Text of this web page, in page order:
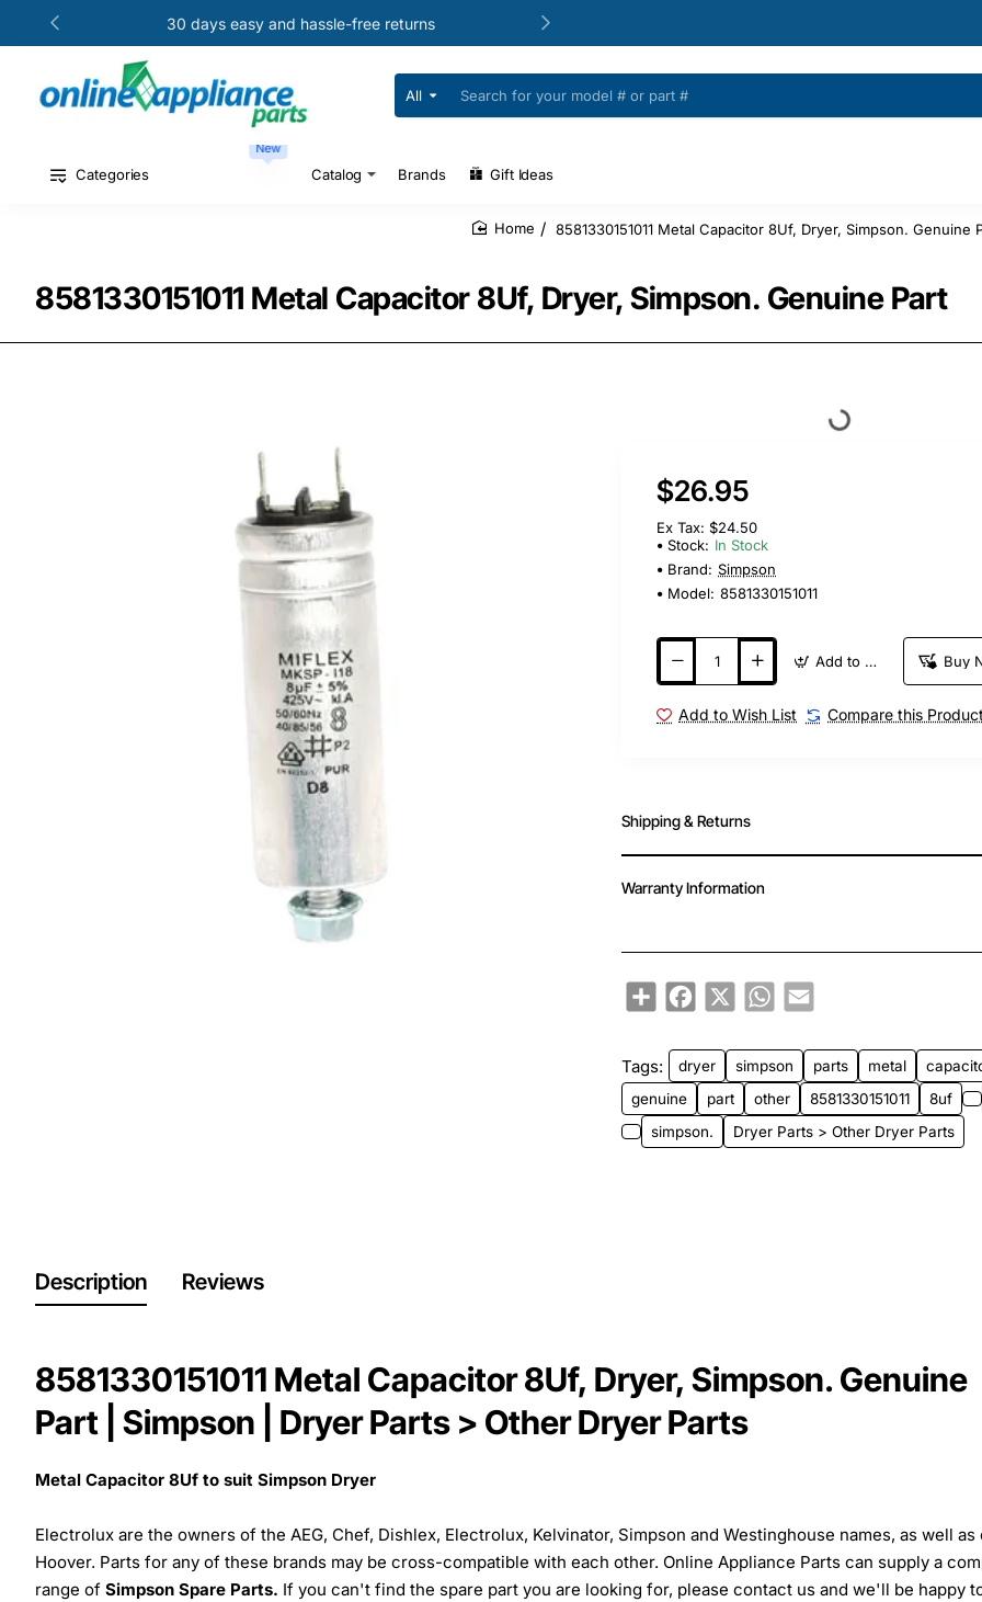
30 days easy and hassle-free returns
All
Search
for
#
Categories
New
Catalog Brands Gift Ideas
8581330151011 Metal Capacitor 8Uf, Dryer, Simpson. Genuine Part
8581330151011 Metal Capacitor 8Uf, Dryer, Simpson. Genuine
$26.95
Ex Tax: $24.50
Stock: In Stock
Brand: Simpson
Model: 8581330151011
Add to Cart Buy
Add to Wish List Compare this Product
Shipping & Returns
Warranty Information
ShareFacebook
X WhatsApp
Email
Tags: dryer simpson parts metal
genuine
part other 8581330151011 8uf
simpson.
Dryer Parts > Other Dryer Parts
Description Reviews
8581330151011 Metal Capacitor 8Uf, Dryer, Simpson. Genuine
Part | Simpson | Dryer Parts > Other Dryer Parts
Metal Capacitor 8Uf to suit Simpson Dryer
Electrolux are the owners of the AEG, Chef, Dishlex, Electrolux, Kelvinator, Simpson and Westinghouse names, as well as
Hoover. Parts for any of these brands may be cross-compatible with each other. Online Appliance Parts can supply a
range of Simpson Spare Parts. If you can't find the spare part you are looking for, please contact us and we'll be happy